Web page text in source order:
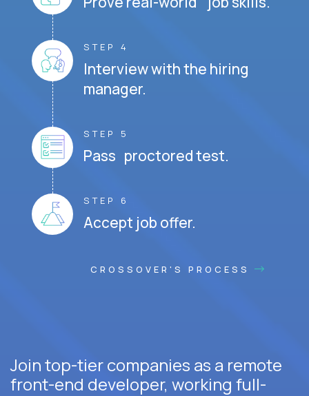
STEP 4
Interview with the hiring
manager.
STEP 5
Pass proctored test.
STEP 6
Accept job offer.
CROSSOVER'S PROCESS
Join top-tier companies as a remote
front-end developer, working full-